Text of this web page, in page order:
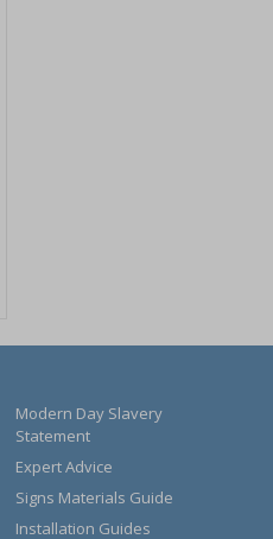
Modern Day Slavery
Statement
Expert Advice
Signs Materials Guide
Installation Guides